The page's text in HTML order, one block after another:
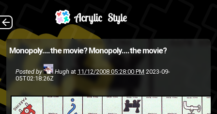
Monopoly....the movie?Monopoly....the movie?
Posted by Hugh at 11/12/2008 05:28:00 PM 2023-09-
05T02:18:26Z
The Back
monopoly , originally
uploaded and edited by
rokugatsu1490 . aka
Kamikazexk monopoly ,